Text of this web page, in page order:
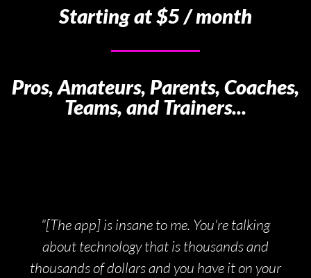
Starting at $5 / month
Pros, Amateurs, Parents, Coaches,
Teams, and Trainers...
"[The app] is insane to me. You're talking
about technology that is thousands and
thousands of dollars and you have it on your